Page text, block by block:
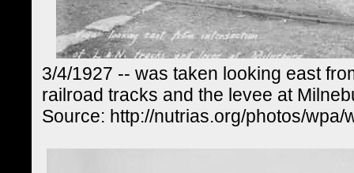
3/4/1927 -- was taken looking east
railroad tracks and the levee at
Source: http://nutrias.org/photos/wpa/